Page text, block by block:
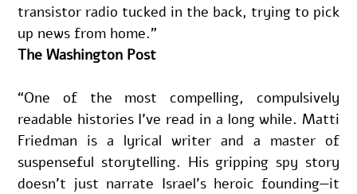
transistor radio tucked in the back, trying to pick
up news from home.”
The Washington Post
“One of the most compelling, compulsively
readable histories I've read in a long while. Matti
Friedman is a lyrical writer and a master of
suspenseful storytelling. His gripping spy story
doesn’t just narrate Israel’s heroic founding—it